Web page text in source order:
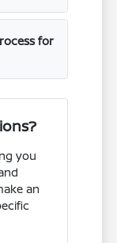
for
you
an